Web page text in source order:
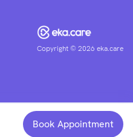
Book Appointment
Copyright ©2026 eka.care